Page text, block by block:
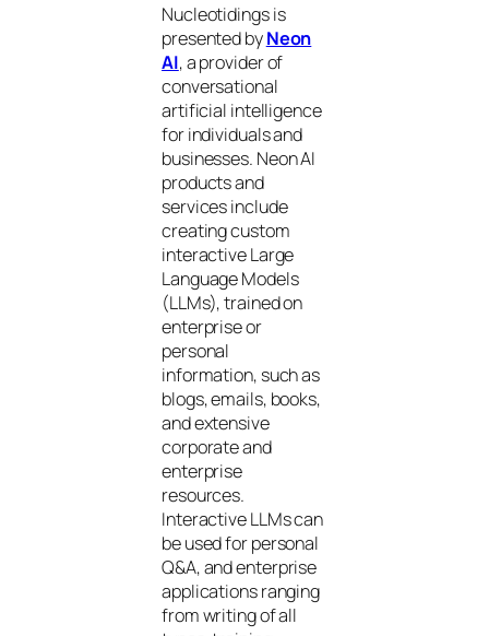
Nucleotidings is
presented byNeon
AI, a provider of
conversational
artificial intelligence
for individuals and
businesses. Neon AI
products and
services include
creating custom
interactive Large
Language Models
(LLMs), trained on
enterprise or
personal
information, such as
blogs, emails, books,
and extensive
corporate and
enterprise
resources.
Interactive LLMs can
be used for personal
Q&A, and enterprise
applications ranging
from writing of all